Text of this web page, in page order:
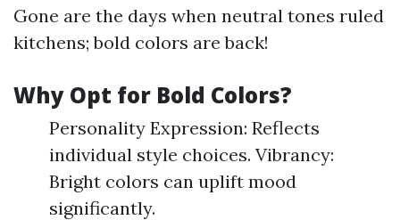
Gone are the days when neutral tones ruled
kitchens; bold colors are back!
Why Opt for Bold Colors?
Personality Expression: Reflects
individual style choices. Vibrancy:
Bright colors can uplift mood
significantly.